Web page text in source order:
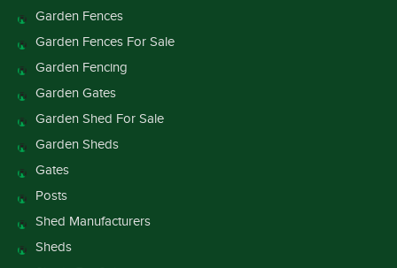
Garden Fences
Garden Fences For Sale
Garden Fencing
Garden Gates
Garden Shed For Sale
Garden Sheds
Gates
Posts
Shed Manufacturers
Sheds